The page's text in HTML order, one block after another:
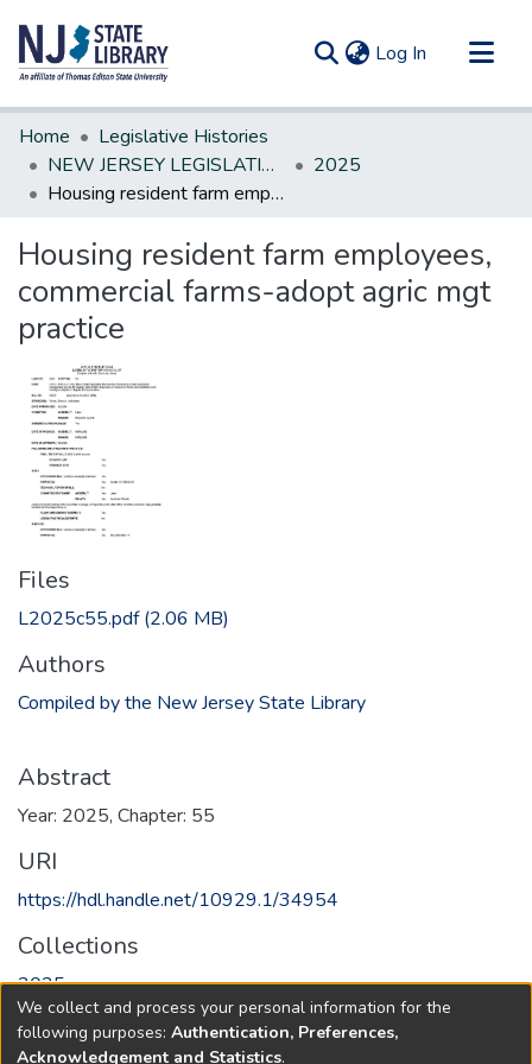
Log In (current)
Communities & Collections
All of DSpace
Statistics
Home
Legislative Histories
NEW JERSEY LEGISLATIVE HISTORIES
2025
Housing resident farm employees, commercial farms-adopt agric mgt practice
Housing resident farm employees,
commercial farms-adopt agric mgt
practice
Files
L2025c55.pdf(2.06 MB)
Authors
Compiled by the New Jersey State Library
Abstract
Year: 2025, Chapter: 55
URI
https://hdl.handle.net/10929.1/34954
Collections
2025
Full item page
We collect and process your personal information for the
following purposes: Authentication, Preferences,
Acknowledgement and Statistics.